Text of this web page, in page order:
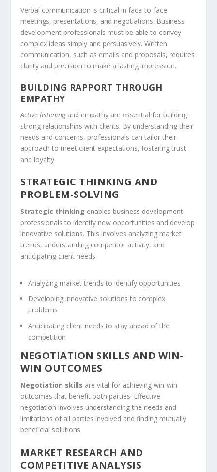
Verbal communication is critical in face-to-face
meetings, presentations, and negotiations. Business
development professionals must be able to convey
complex ideas simply and persuasively. Written
communication, such as emails and proposals, requires
clarity and precision to make a lasting impression.
BUILDING RAPPORT THROUGH
EMPATHY
Active listeningand empathy are essential for building
strong relationships with clients. By understanding their
needs and concerns, professionals can tailor their
approach to meet client expectations, fostering trust
and loyalty.
STRATEGIC THINKING AND
PROBLEM-SOLVING
Strategic thinking enables business development
professionals to identify new opportunities and develop
innovative solutions. This involves analyzing market
trends, understanding competitor activity, and
anticipating client needs.
Analyzing market trends to identify opportunities
Developing innovative solutions to complex
problems
Anticipating client needs to stay ahead of the
competition
NEGOTIATION SKILLS AND WIN-
WIN OUTCOMES
Negotiation skills are vital for achieving win-win
outcomes that benefit both parties. Effective
negotiation involves understanding the needs and
limitations of all parties involved and finding mutually
beneficial solutions.
MARKET RESEARCH AND
COMPETITIVE ANALYSIS